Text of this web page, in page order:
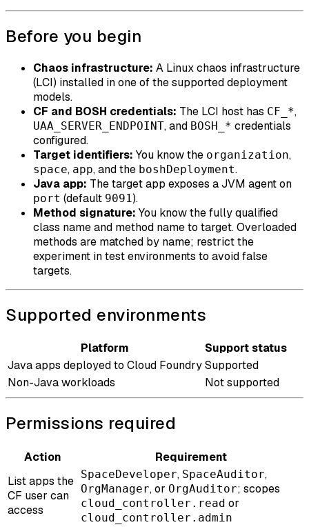
Before you begin
Chaos infrastructure: A Linux chaos infrastructure
(LCI) installed in one of the supported deployment
models.
CF and BOSH credentials: The LCI host has CF_*,
UAA_SERVER_ENDPOINT, and BOSH_* credentials
configured.
Target identifiers: You know the organization,
space, app, and the boshDeployment.
Java app: The target app exposes a JVM agent on
port (default 9091).
Method signature: You know the fully qualified
class name and method name to target. Overloaded
methods are matched by name; restrict the
experiment in test environments to avoid false
targets.
Supported environments
Platform
Support status
Java apps deployed to Cloud FoundrySupported
Non-Java workloads
Not supported
Permissions required
Action
Requirement
List apps the
CF user can
access
SpaceDeveloper, SpaceAuditor,
OrgManager, or OrgAuditor; scopes
cloud_controller.read or
cloud_controller.admin